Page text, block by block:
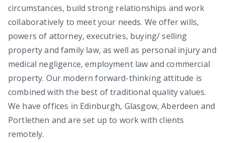
circumstances, build strong relationships and work
collaboratively to meet your needs. We offer wills,
powers of attorney, executries, buying/ selling
property and family law, as well as personal injury and
medical negligence, employment law and commercial
property. Our modern forward-thinking attitude is
combined with the best of traditional quality values.
We have offices in Edinburgh, Glasgow, Aberdeen and
Portlethen and are set up to work with clients
remotely.